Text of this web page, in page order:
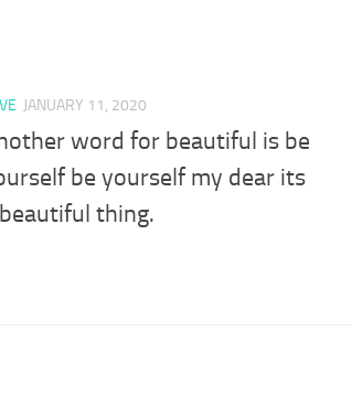
JANUARY 11, 2020
word for beautiful is be
be yourself my dear its
thing.